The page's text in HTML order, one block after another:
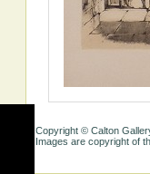
Copyright © Calton
Images are copyright of